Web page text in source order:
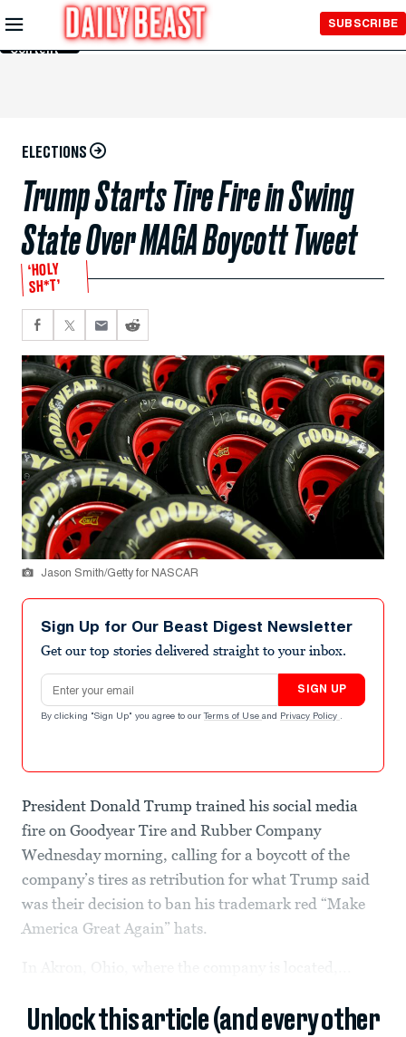
Skip to
Main
Content
SUBSCRIBE
ELECTIONS
Trump Starts Tire Fire in Swing
State Over MAGA Boycott Tweet
‘HOLY
SH*T’
Jason Smith/Getty for NASCAR
Sign Up for Our Beast Digest Newsletter
Get our top stories delivered straight to your inbox.
Email address
SIGN UP
By clicking "Sign Up" you agree to our Terms of Use and Privacy Policy .
President Donald Trump trained his social media
fire on Goodyear Tire and Rubber Company
Wednesday morning, calling for a boycott of the
company’s tires as retribution for what Trump said
was their decision to ban his trademark red “Make
America Great Again” hats.
Unlock this article (and every other